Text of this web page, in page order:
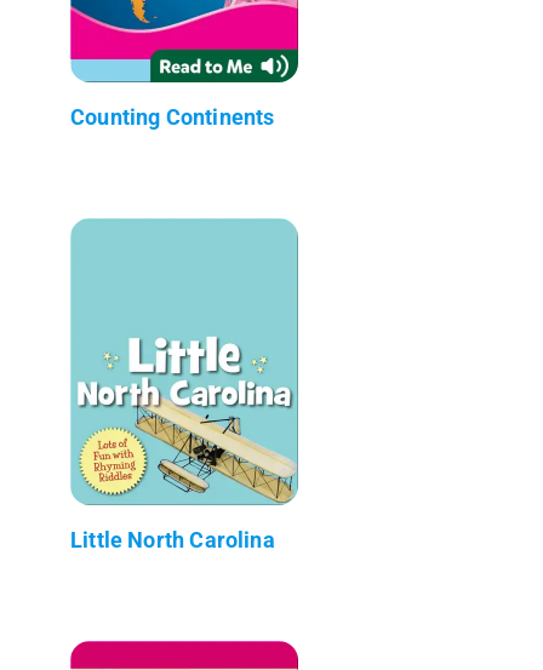
Counting Continents
Little North Carolina